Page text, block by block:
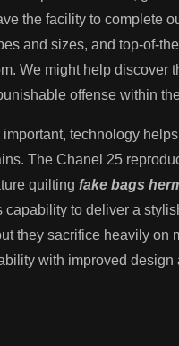
the facility to complete
and sizes, and top-of-
We might help
offense within
technology
The Chanel 25
quilting fake bags
capability to deliver a
they sacrifice heavily on
with improved